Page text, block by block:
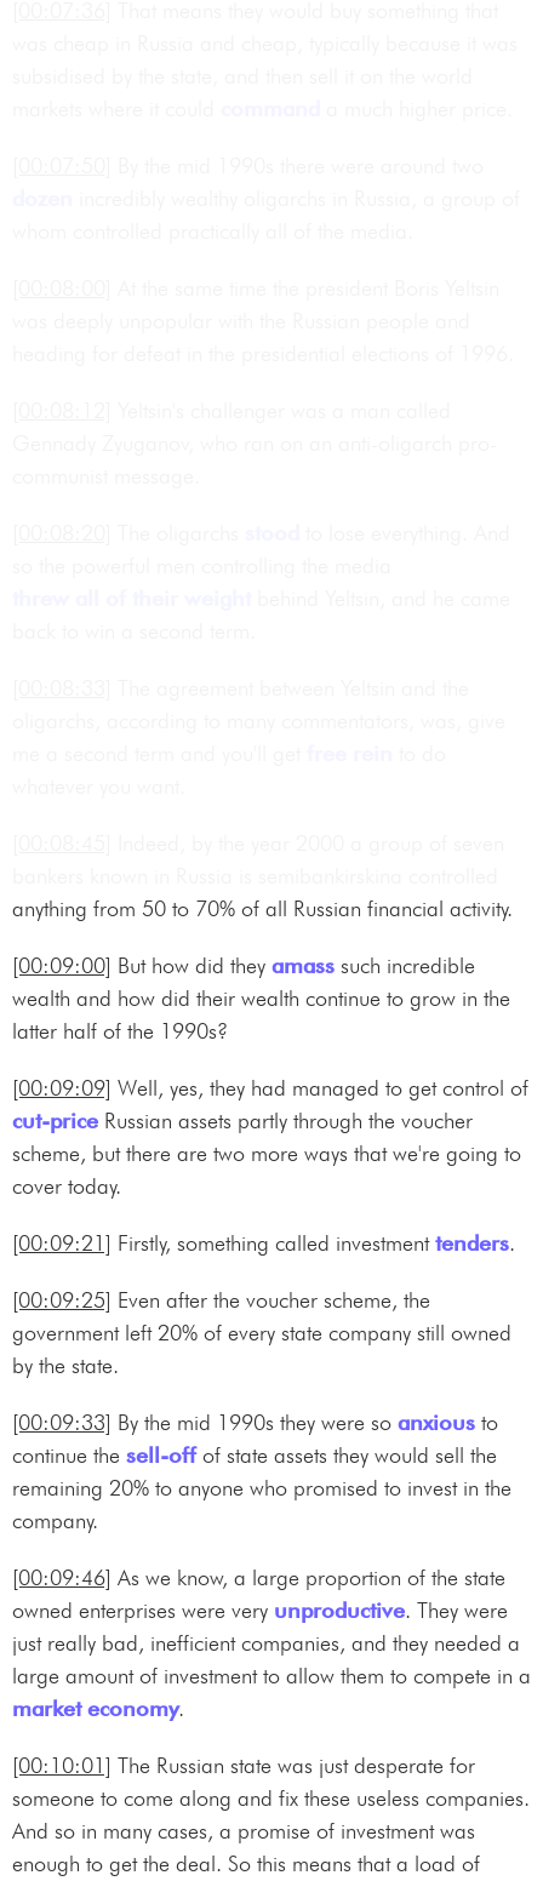
anything from 50 to 70% of all Russian financial activity.
[00:09:00] But how did they amass such incredible
wealth and how did their wealth continue to grow in the
latter half of the 1990s?
[00:09:09] Well, yes, they had managed to get control of
cut-price Russian assets partly through the voucher
scheme, but there are two more ways that we're going to
cover today.
[00:09:21] Firstly, something called investmenttenders.
[00:09:25] Even after the voucher scheme, the
government left 20% of every state company still owned
by the state.
[00:09:33] By the mid 1990s they were so anxious to
continue the sell-offof state assets they would sell the
remaining 20% to anyone who promised to invest in the
company.
[00:09:46] As we know, a large proportion of the state
owned enterprises were very unproductive. They were
just really bad, inefficient companies, and they needed a
large amount of investment to allow them to compete in a
market economy.
[00:10:01] The Russian state was just desperate for
someone to come along and fix these useless companies.
And so in many cases, a promise of investment was
enough to get the deal. So this means that a load of